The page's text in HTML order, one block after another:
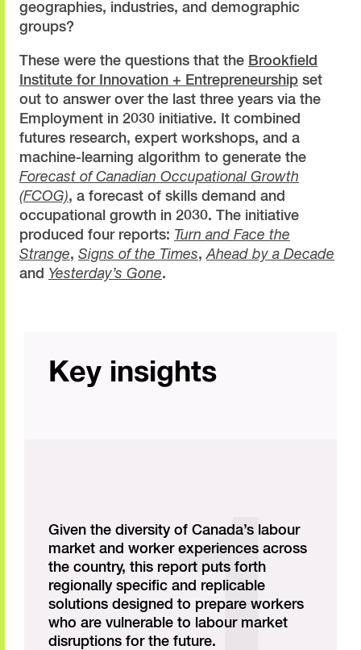
geographies, industries, and demographic
groups?
These were the questions that the Brookfield
Institute for Innovation + Entrepreneurship set
out to answer over the last three years via the
Employment in 2030 initiative. It combined
futures research, expert workshops, and a
machine-learning algorithm to generate the
Forecast of Canadian Occupational Growth
(FCOG), a forecast of skills demand and
occupational growth in 2030. The initiative
produced four reports: Turn and Face the
Strange, Signs of the Times,Ahead by a Decade
and Yesterday’s Gone.
Key insights
Given the diversity of Canada’s labour
market and worker experiences across
the country, this report puts forth
regionally specific and replicable
solutions designed to prepare workers
who are vulnerable to labour market
disruptions for the future.